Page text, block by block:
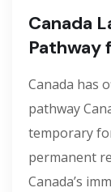
Canada
Pathway
Canada has
pathway
temporary
permanent
Canada’s